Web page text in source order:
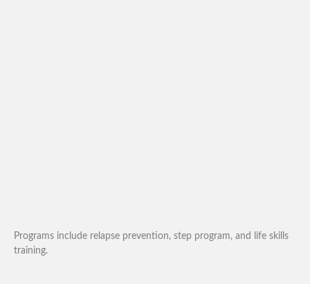
Programs include relapse prevention, step program, and life skills
training.